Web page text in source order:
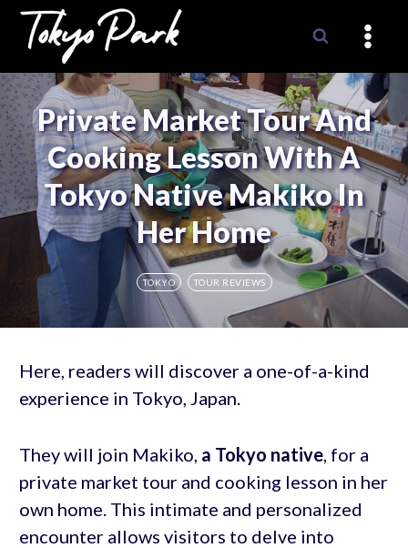
Skip
content
Private Market Tour And
Cooking Lesson With A
Tokyo Native Makiko In
Her Home
TOKYO TOUR REVIEWS
Here, readers will discover a one-of-a-kind
experience in Tokyo, Japan.
They will join Makiko, a Tokyo native, for a
private market tour and cooking lesson in her
own home. This intimate and personalized
encounter allows visitors to delve into